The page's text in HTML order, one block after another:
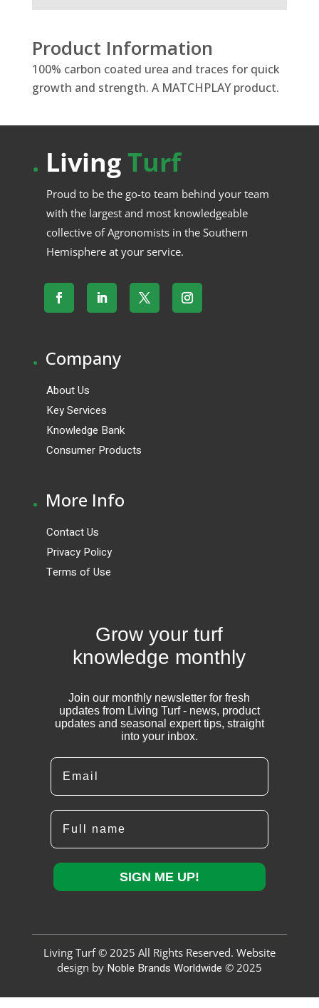
Product Information
100% carbon coated urea and traces for quick
growth and strength. A MATCHPLAY product.
. LivingTurf
Proud to be the go-to team behind your team
with the largest and most knowledgeable
collective of Agronomists in the Southern
Hemisphere at your service.
. Company
About Us
Key Services
Knowledge Bank
Consumer Products
. More Info
Contact Us
Privacy Policy
Terms of Use
Grow your turf
knowledge monthly
Join our monthly newsletter for fresh
updates from Living Turf - news, product
updates and seasonal expert tips, straight
into your inbox.
Email
Full name
SIGN ME UP!
Living Turf © 2025 All Rights Reserved. Website
design by Noble Brands Worldwide © 2025